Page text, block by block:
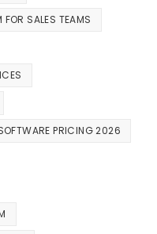
FOR SALES TEAMS
PRICING 2026